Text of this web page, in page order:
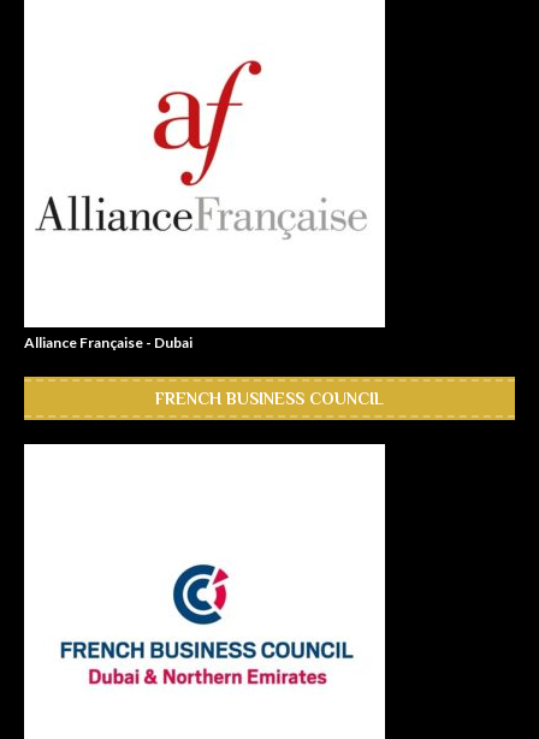
Alliance Française - Dubai
FRENCH BUSINESS COUNCIL